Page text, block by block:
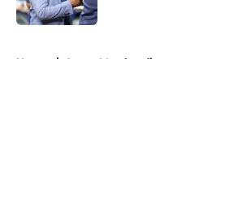
Home / Astros Merchandise